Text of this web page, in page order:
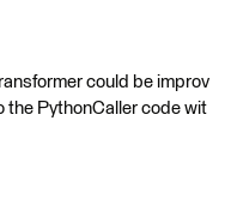
could be improv
the PythonCaller code wit